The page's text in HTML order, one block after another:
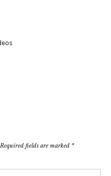
Required fields are marked *